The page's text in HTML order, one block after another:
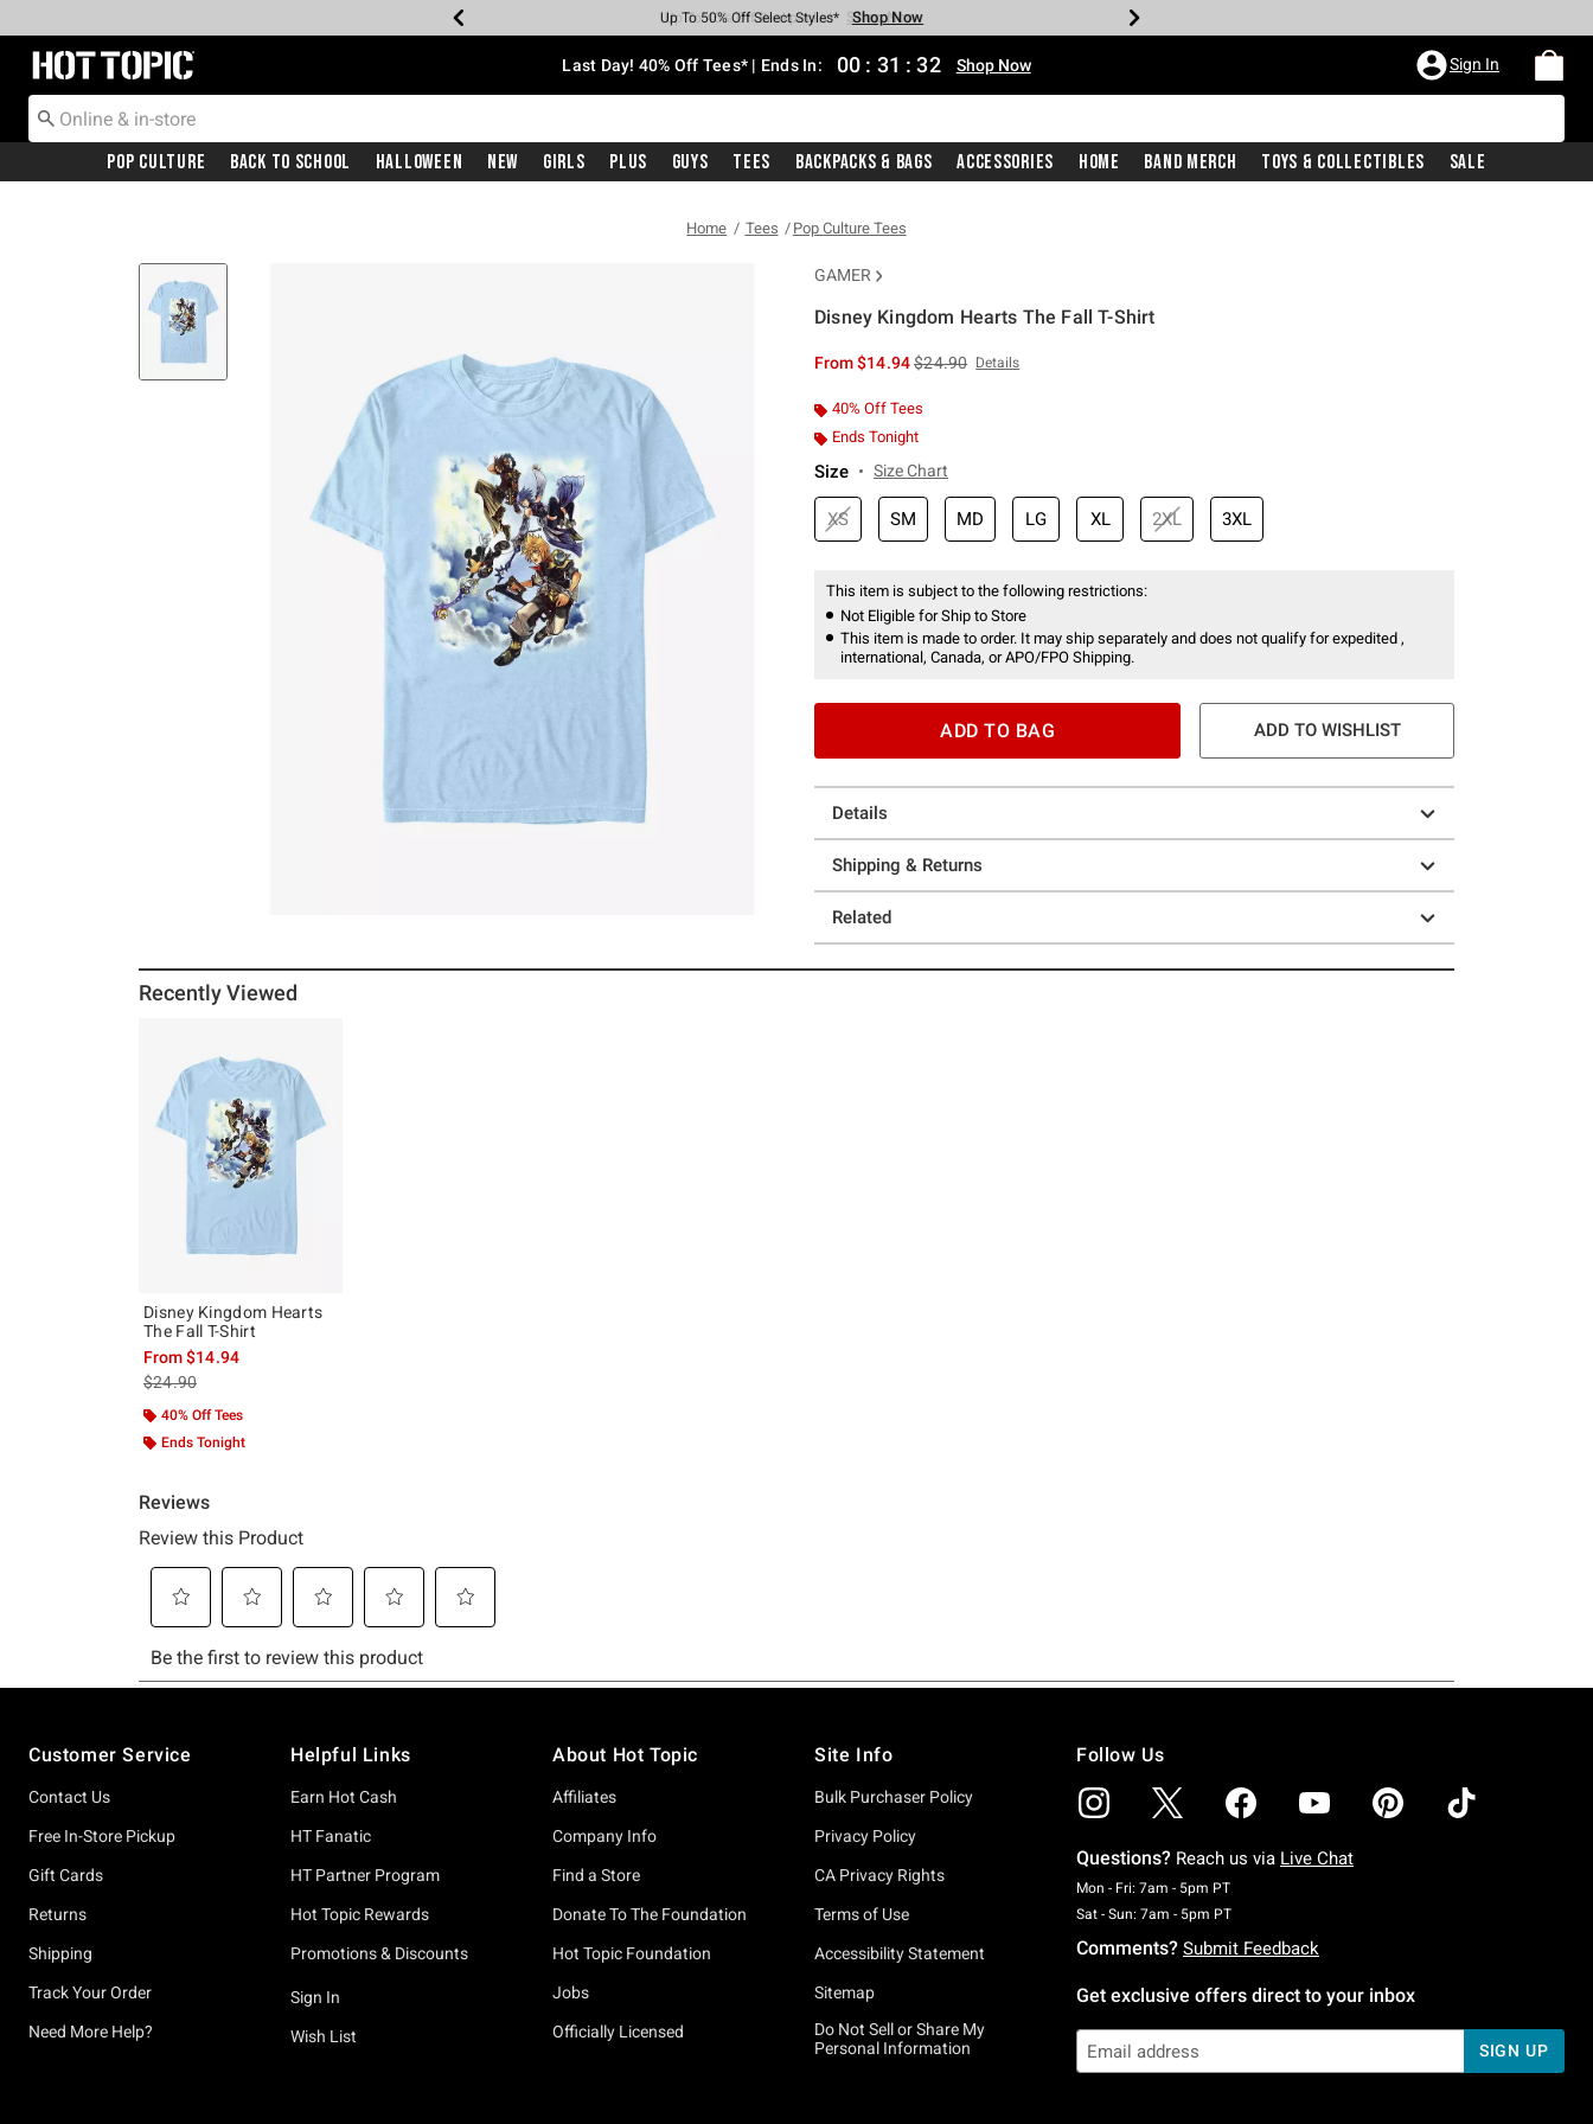
Earn Hot Cash Every $40 Spent* Shop Now
20% Off Across The Site* Shop Now
Up To 50% Off Select Styles* Shop Now
Up To 40% Off Backpacks* Shop Now
Up To 60% Off Clearance* Shop Now
Free Pickup In-Store* Shop Now
Free Shipping With $75 Purchase* Shop Now
Redirect to Hot Topic Home Page Last Day! 40% Off Tees* | Ends In: 00 : 31 : 31 Shop Now Sign In
Pop Culture Back To School Halloween New Girls Plus Guys Tees Backpacks & Bags Accessories Home Band Merch Toys & Collectibles Sale
Home Tees Pop Culture Tees
GAMER
Disney Kingdom Hearts The Fall T-Shirt
From$14.94is sales price, the original price is
$24.90 Details
40% Off Tees
Ends Tonight
Size Size Chart
XS SM MD LG XL 2XL 3XL
This item is subject to the following restrictions:
Not Eligible for Ship to Store
This item is made to order. It may ship separately and does not qualify for expedited ,
international, Canada, or APO/FPO Shipping.
ADD TO BAG ADD TO WISHLIST
Details
Shipping & Returns
Related
Recently Viewed
Disney Kingdom Hearts
The Fall T-Shirt
From$14.94
is sales price, the original price is
$24.90
40% Off Tees
Ends Tonight
Customer Service
Contact Us
Free In-Store Pickup
Gift Cards
Returns
Shipping
Track Your Order
Need More Help?
Helpful Links
Earn Hot Cash
HT Fanatic
HT Partner Program
Hot Topic Rewards
Promotions & Discounts
Sign In
Wish List
About Hot Topic
Affiliates
Company Info
Find a Store
Donate To The Foundation
Hot Topic Foundation
Jobs
Officially Licensed
Site Info
Bulk Purchaser Policy
Privacy Policy
CA Privacy Rights
Terms of Use
Accessibility Statement
Sitemap
Do Not Sell or Share My
Personal Information
Follow Us
Questions? Reach us via Live Chat
Mon - Fri: 7am - 5pm PTMonday To Friday: 7 AM To 5 PM Pacific Time
Sat - Sun: 7am - 5pm PTSaturday To Sunday: 7 AM To 5 PM Pacific Time
Comments? Submit Feedback
Get exclusive offers direct to your inbox
SIGN UP